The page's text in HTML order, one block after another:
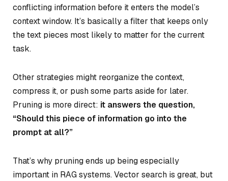
conflicting information before it enters the model’s
context window. It’s basically a filter that keeps only
the text pieces most likely to matter for the current
task.
Other strategies might reorganize the context,
compress it, or push some parts aside for later.
Pruning is more direct: it answers the question,
“Should this piece of information go into the
prompt at all?”
That’s why pruning ends up being especially
important in RAG systems. Vector search is great, but